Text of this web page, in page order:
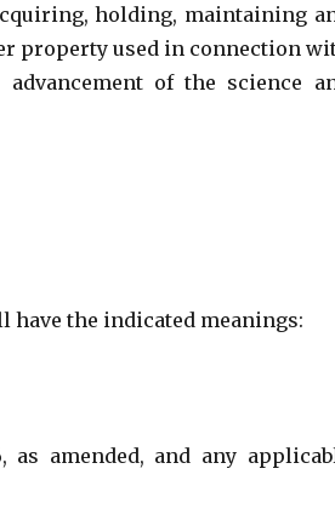
holding, maintaining
property used in connection
of the science
have the indicated meanings:
as amended, and any